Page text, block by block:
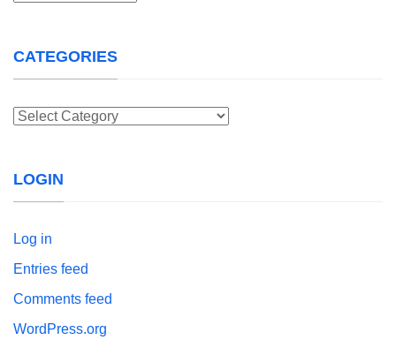
CATEGORIES
Categories
LOGIN
Log in
Entries feed
Comments feed
WordPress.org